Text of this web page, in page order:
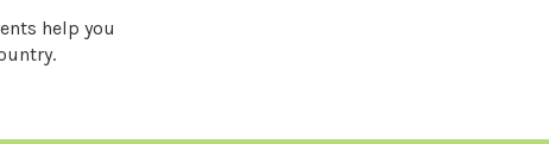
help you